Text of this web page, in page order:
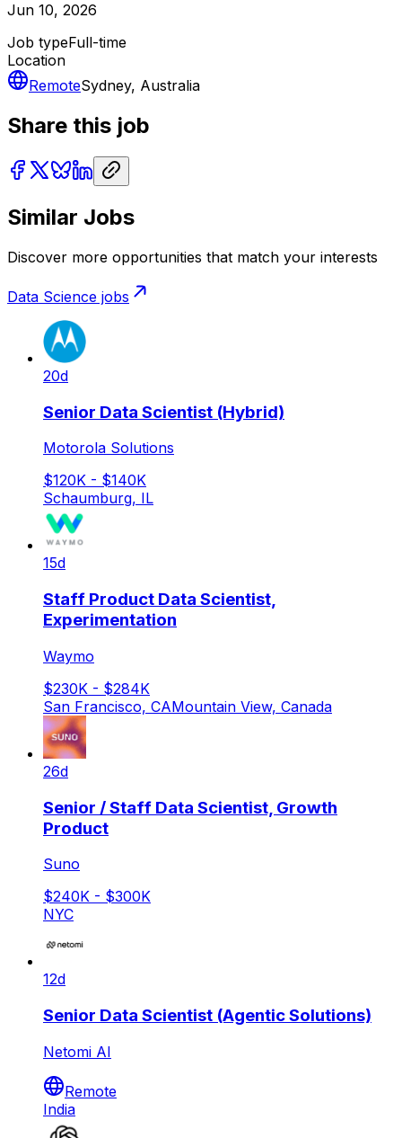
Jun 10, 2026
Job typeFull-time
Location
RemoteSydney, Australia
Share this job
Similar Jobs
Discover more opportunities that match your interests
Data Science jobs
20d
Senior Data Scientist (Hybrid)
Motorola Solutions
$120K - $140K
Schaumburg, IL
15d
Staff Product Data Scientist,
Experimentation
Waymo
$230K - $284K
San Francisco, CAMountain View, Canada
26d
Senior / Staff Data Scientist, Growth
Product
Suno
$240K - $300K
NYC
12d
Senior Data Scientist (Agentic Solutions)
Netomi AI
Remote
India